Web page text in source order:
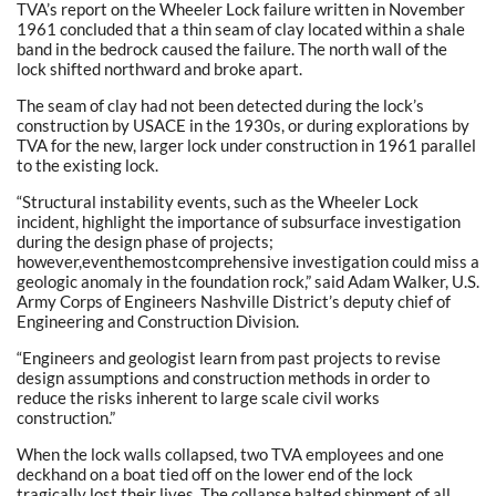
TVA’s report on the Wheeler Lock failure written in November
1961 concluded that a thin seam of clay located within a shale
band in the bedrock caused the failure. The north wall of the
lock shifted northward and broke apart.
The seam of clay had not been detected during the lock’s
construction by USACE in the 1930s, or during explorations by
TVA for the new, larger lock under construction in 1961 parallel
to the existing lock.
“Structural instability events, such as the Wheeler Lock
incident, highlight the importance of subsurface investigation
during the design phase of projects;
however,eventhemostcomprehensive investigation could miss a
geologic anomaly in the foundation rock,” said Adam Walker, U.S.
Army Corps of Engineers Nashville District’s deputy chief of
Engineering and Construction Division.
“Engineers and geologist learn from past projects to revise
design assumptions and construction methods in order to
reduce the risks inherent to large scale civil works
construction.”
When the lock walls collapsed, two TVA employees and one
deckhand on a boat tied off on the lower end of the lock